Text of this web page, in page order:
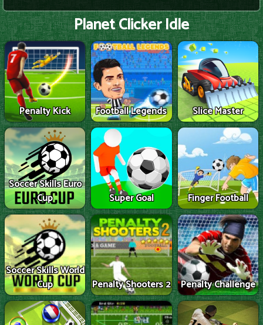
Planet Clicker Idle
Penalty Kick Football Legends Slice Master
Soccer Skills Euro
Cup
Super Goal Finger Football
Soccer Skills World
Cup
Penalty Shooters 2 Penalty Challenge